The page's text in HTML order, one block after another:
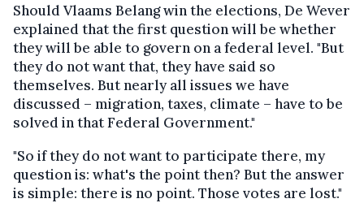
Should Vlaams Belang win the elections, De Wever
explained that the first question will be whether
they will be able to govern on a federal level. "But
they do not want that, they have said so
themselves. But nearly all issues we have
discussed – migration, taxes, climate – have to be
solved in that Federal Government."
"So if they do not want to participate there, my
question is: what's the point then? But the answer
is simple: there is no point. Those votes are lost."